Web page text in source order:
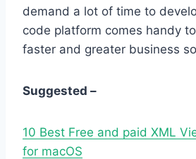
demand a lot of time to
code platform comes handy
faster and greater business
Suggested –
10 Best Free and paid XML
for macOS